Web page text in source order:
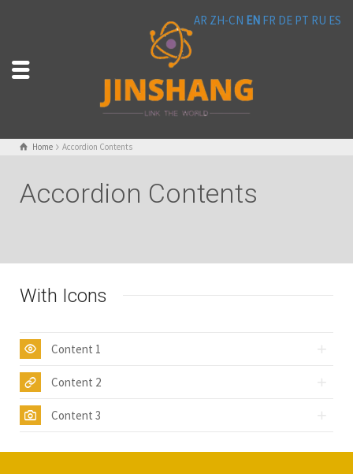
Home Accordion Contents
Accordion Contents
With Icons
Content 1
Content 2
Content 3
AR ZH-CN EN FR DE PT RU ES